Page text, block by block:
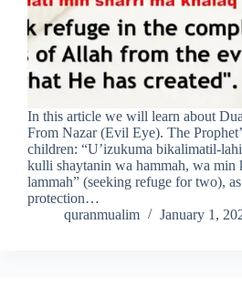
In this article we will learn about
From Nazar (Evil Eye). The
children: “U’izukuma bikalimatil-
kulli shaytanin wa hammah, wa min
lammah” (seeking refuge for two),
protection…
quranmualim
January 1,